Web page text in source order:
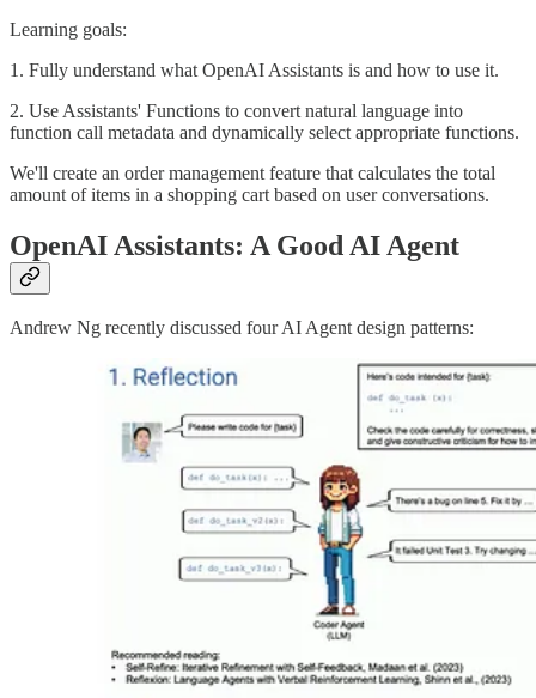
Learning goals:
1. Fully understand what OpenAI Assistants is and how to use it.
2. Use Assistants' Functions to convert natural language into
function call metadata and dynamically select appropriate functions.
We'll create an order management feature that calculates the total
amount of items in a shopping cart based on user conversations.
OpenAI Assistants: A Good AI Agent
Andrew Ng recently discussed four AI Agent design patterns: